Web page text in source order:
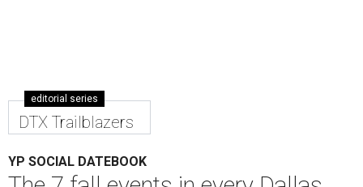
editorial series
DTX Trailblazers
YP SOCIAL DATEBOOK